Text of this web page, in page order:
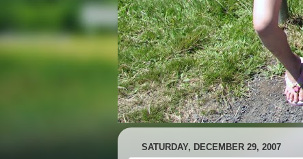
SATURDAY, DECEMBER 29, 2007